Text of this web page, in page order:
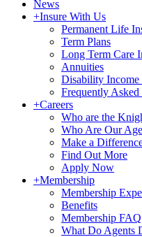
News
+Insure With Us
Permanent Life
Term Plans
Long Term Care
Annuities
Disability Income
Frequently Asked
+Careers
Who are the
Who Are Our
Make a
Find Out More
Apply Now
+Membership
Membership
Benefits
Membership FAQ
What Do Agents